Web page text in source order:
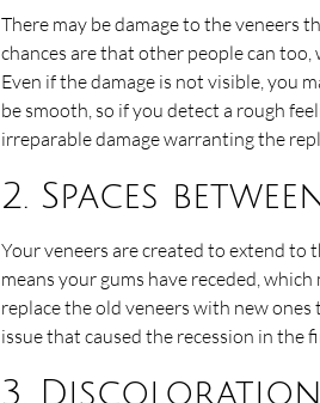
There may be damage to the veneers
chances are that other people can
Even if the damage is not visible, you
be smooth, so if you detect a rough
irreparable damage warranting the
2. Spaces
Your veneers are created to extend to
means your gums have receded,
replace the old veneers with new
issue that caused the recession in the
3. Discoloration